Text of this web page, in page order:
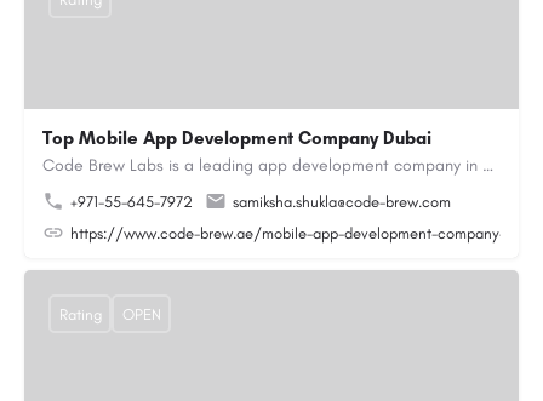
Top Mobile App Development Company Dubai
Code Brew Labs is a leading app development company in Dubai, delivering custom Android, iOS, and…
+971-55-645-7972
samiksha.shukla@code-brew.com
https://www.code-brew.ae/mobile-app-development-company-
Rating OPEN